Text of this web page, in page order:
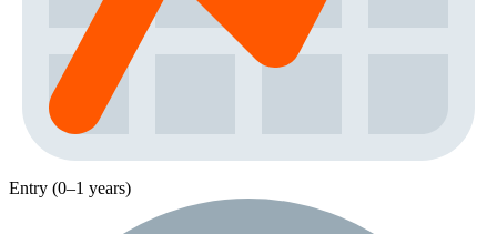
Entry (0–1 years)